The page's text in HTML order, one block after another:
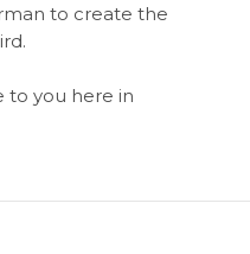
to create the
to you here in